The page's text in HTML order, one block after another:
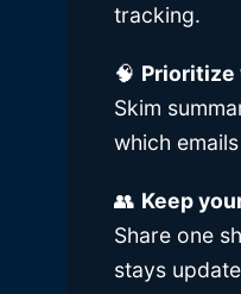
tracking.
🧠 Prioritize
Skim
which
👥 Keep
Share one
stays